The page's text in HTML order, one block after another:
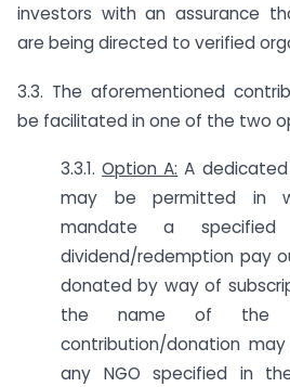
investors with an assurance
are being directed to verified
3.3. The aforementioned
be facilitated in one of the two
3.3.1.Option A: A
may be permitted in
mandate a
dividend/redemption pay
donated by way of
the name of the
contribution/donation
any NGO specified in